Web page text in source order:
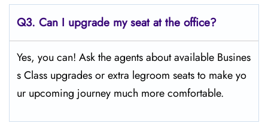
Q3. Can I upgrade my seat at the office?
Yes, you can! Ask the agents about available Busines
s Class upgrades or extra legroom seats to make yo
ur upcoming journey much more comfortable.